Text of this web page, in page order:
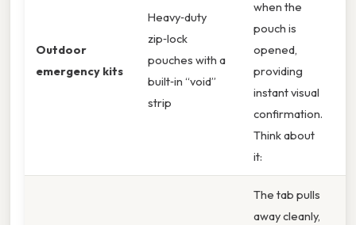
Outdoor
emergency kits
Heavy‑duty
zip‑lock
pouches with a
built‑in “void”
strip
when the
pouch is
opened,
providing
instant visual
confirmation.
Think about
it:
The tab pulls
away cleanly,